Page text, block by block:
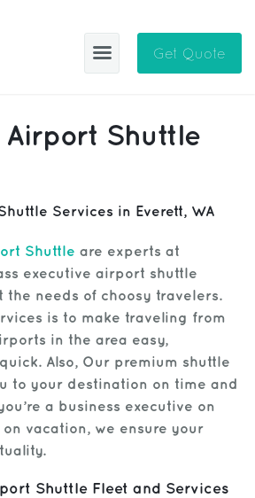
Get Quote
Airport Shuttle
Services in Everett, WA
Shuttle are experts at
executive airport shuttle
the needs of choosy travelers.
is to make traveling from
in the area easy,
Also, Our premium shuttle
to your destination on time and
a business executive on
vacation, we ensure your
Shuttle Fleet and Services